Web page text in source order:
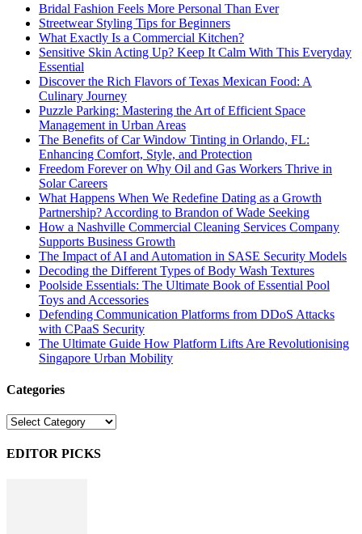
Bridal Fashion Feels More Personal Than Ever
Streetwear Styling Tips for Beginners
What Exactly Is a Commercial Kitchen?
Sensitive Skin Acting Up? Keep It Calm With This Everyday
Essential
Discover the Rich Flavors of Texas Mexican Food: A
Culinary Journey
Puzzle Parking: Mastering the Art of Efficient Space
Management in Urban Areas
The Benefits of Car Window Tinting in Orlando, FL:
Enhancing Comfort, Style, and Protection
Freedom Forever on Why Oil and Gas Workers Thrive in
Solar Careers
What Happens When We Redefine Dating as a Growth
Partnership? According to Brandon of Wade Seeking
How a Nashville Commercial Cleaning Services Company
Supports Business Growth
The Impact of AI and Automation in SASE Security Models
Decoding the Different Types of Body Wash Textures
Poolside Essentials: The Ultimate Book of Essential Pool
Toys and Accessories
Defending Communication Platforms from DDoS Attacks
with CPaaS Security
The Ultimate Guide How Platform Lifts Are Revolutionising
Singapore Urban Mobility
Categories
Categories
EDITOR PICKS